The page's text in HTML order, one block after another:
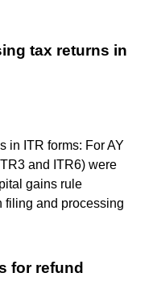
tax returns in
in ITR forms: For AY
and ITR6) were
gains rule
filing and processing
for refund